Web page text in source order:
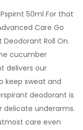
50ml For that
Care Go
Roll On.
cucumber
delivers our
keep sweat and
deodorant is
underarms.
care even